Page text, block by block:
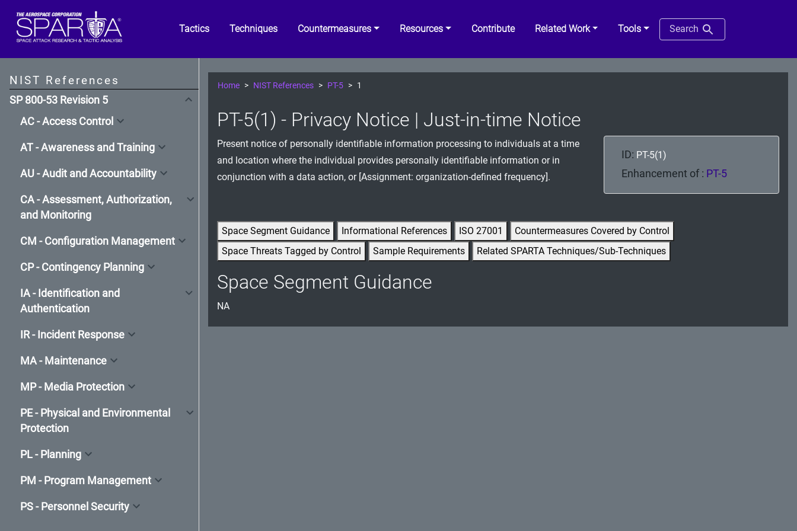
Tactics Techniques Countermeasures Resources Contribute Related Work Tools Search
NIST References
SP 800-53 Revision 5
AC - Access Control
AT - Awareness and Training
AU - Audit and Accountability
CA - Assessment, Authorization,
and Monitoring
CM - Configuration Management
CP - Contingency Planning
IA - Identification and
Authentication
IR - Incident Response
MA - Maintenance
MP - Media Protection
PE - Physical and Environmental
Protection
PL - Planning
PM - Program Management
PS - Personnel Security
Home NIST References PT-5 1
PT-5(1) - Privacy Notice | Just-in-time Notice
Present notice of personally identifiable information processing to individuals at a time
and location where the individual provides personally identifiable information or in
conjunction with a data action, or [Assignment: organization-defined frequency].
ID: PT-5(1)
Enhancement of : PT-5
Space Segment Guidance Informational References ISO 27001
Countermeasures Covered by Control
Space Threats Tagged by Control
Sample Requirements Related SPARTA Techniques/Sub-Techniques
Space Segment Guidance
NA